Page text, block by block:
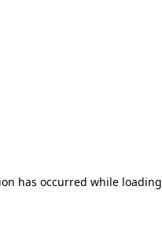
has occurred while loading